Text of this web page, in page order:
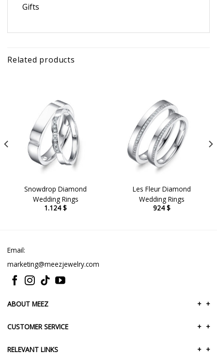
Gifts
Related products
Snowdrop Diamond
Wedding Rings
1.124$
Les Fleur Diamond
Wedding Rings
924$
Email:
marketing@meezjewelry.com
ABOUT MEEZ +
+
CUSTOMER SERVICE +
+
RELEVANT LINKS +
+